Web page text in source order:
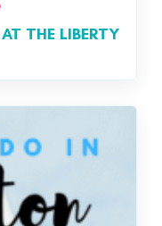
THE LIBERTY